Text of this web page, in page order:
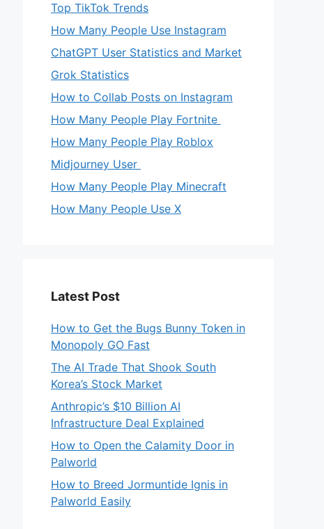
Top TikTok Trends
How Many People Use Instagram
ChatGPT User Statistics and Market
Grok Statistics
How to Collab Posts on Instagram
How Many People Play Fortnite
How Many People Play Roblox
Midjourney User
How Many People Play Minecraft
How Many People Use X
Latest Post
How to Get the Bugs Bunny Token in
Monopoly GO Fast
The AI Trade That Shook South
Korea’s Stock Market
Anthropic’s $10 Billion AI
Infrastructure Deal Explained
How to Open the Calamity Door in
Palworld
How to Breed Jormuntide Ignis in
Palworld Easily